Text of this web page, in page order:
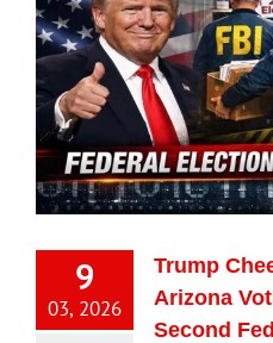
9
03, 2026
Trump
Arizona
Second